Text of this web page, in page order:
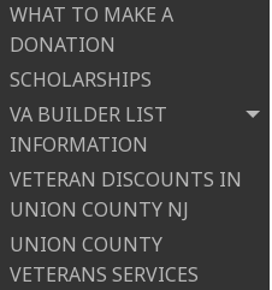
WHAT TO MAKE A
DONATION
SCHOLARSHIPS
VA BUILDER LIST
INFORMATION
VETERAN DISCOUNTS IN
UNION COUNTY NJ
UNION COUNTY
VETERANS SERVICES